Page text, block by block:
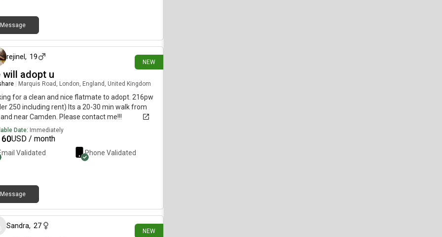
Message
NEW
rejinel , 19
will adopt u
Marquis Road, London, England, United Kingdom
for a clean and nice flatmate to adopt. 216pw
250 including rent) Its a 20-30 min walk from
and near Camden. Please contact me!!!
Date: Immediately
USD / month
Validated Phone Validated
Message
NEW
Sandra, 27